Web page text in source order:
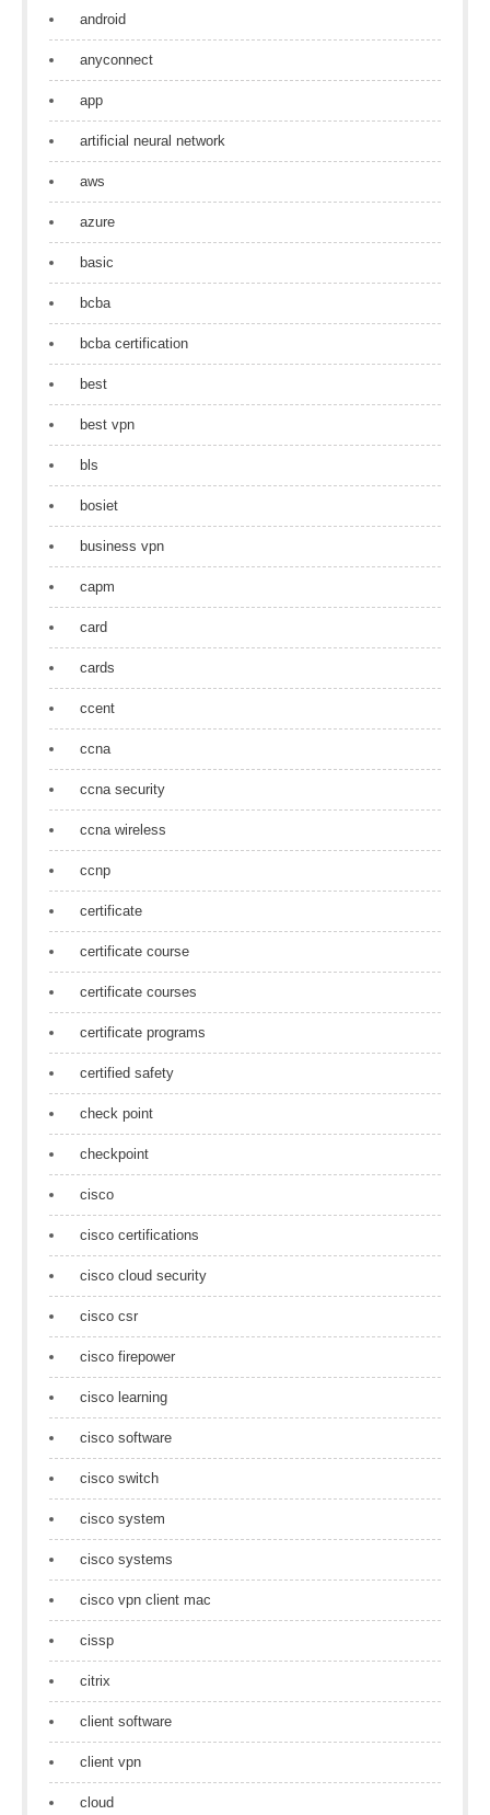
android
anyconnect
app
artificial neural network
aws
azure
basic
bcba
bcba certification
best
best vpn
bls
bosiet
business vpn
capm
card
cards
ccent
ccna
ccna security
ccna wireless
ccnp
certificate
certificate course
certificate courses
certificate programs
certified safety
check point
checkpoint
cisco
cisco certifications
cisco cloud security
cisco csr
cisco firepower
cisco learning
cisco software
cisco switch
cisco system
cisco systems
cisco vpn client mac
cissp
citrix
client software
client vpn
cloud